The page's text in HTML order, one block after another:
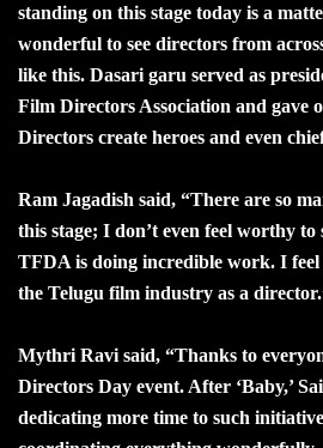
standing on this stage today is a
wonderful to see directors from
like this. Dasari garu served as
Film Directors Association and gave
Directors create heroes and even
Ram Jagadish said, “There are so
this stage; I don’t even feel worthy to
TFDA is doing incredible work. I
the Telugu film industry as a
Mythri Ravi said, “Thanks to
Directors Day event. After ‘Baby,’
dedicating more time to such